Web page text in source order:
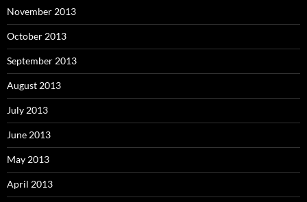
November 2013
October 2013
September 2013
August 2013
July 2013
June 2013
May 2013
April 2013